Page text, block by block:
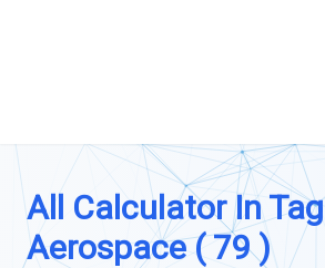
All Calculator In Tag
Aerospace ( 79 )